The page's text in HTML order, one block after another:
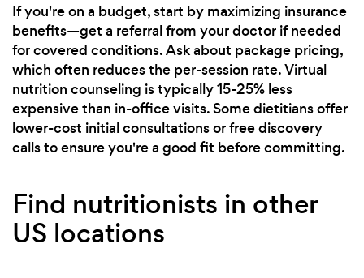
If you're on a budget, start by maximizing insurance
benefits—get a referral from your doctor if needed
for covered conditions. Ask about package pricing,
which often reduces the per-session rate. Virtual
nutrition counseling is typically 15-25% less
expensive than in-office visits. Some dietitians offer
lower-cost initial consultations or free discovery
calls to ensure you're a good fit before committing.
Find nutritionists in other
US locations